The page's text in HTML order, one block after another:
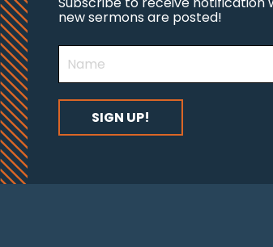
new sermons are posted!